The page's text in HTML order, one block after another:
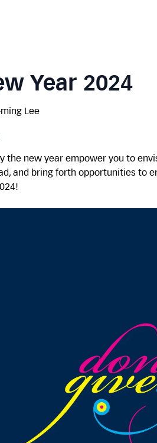
Year 2024
Lee
the new year empower you to
and bring forth opportunities to